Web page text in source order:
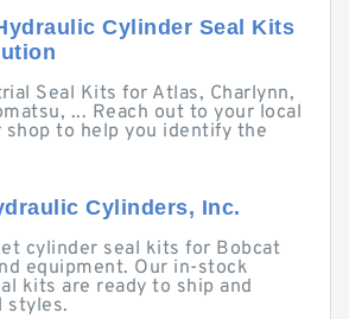
Cylinder Seal Kits
Seal Kits for Atlas, Charlynn,
... Reach out to your local
shop to help you identify the
Cylinders, Inc.
cylinder seal kits for Bobcat
equipment. Our in-stock
kits are ready to ship and
styles.